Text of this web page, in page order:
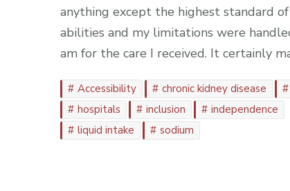
anything except the highest standard
abilities and my limitations were
am for the care I received. It certainly
Accessibility chronic kidney disease
hospitals
inclusion
independence
liquid intake
sodium